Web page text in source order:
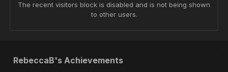
The recent visitors block is disabled and is not being shown
to other users.
RebeccaB's Achievements